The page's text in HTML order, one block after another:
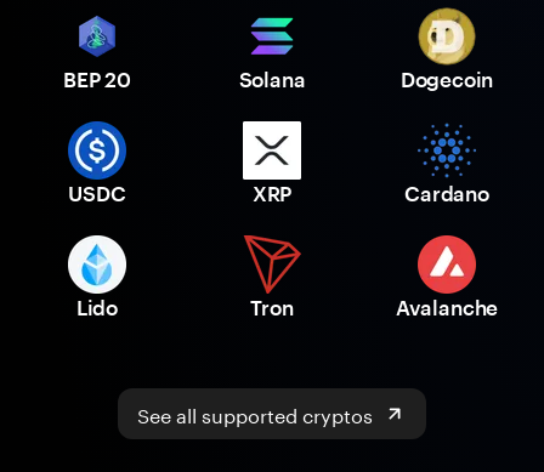
BEP 20 Solana Dogecoin
USDC XRP Cardano
Lido Tron Avalanche
See all supported cryptos